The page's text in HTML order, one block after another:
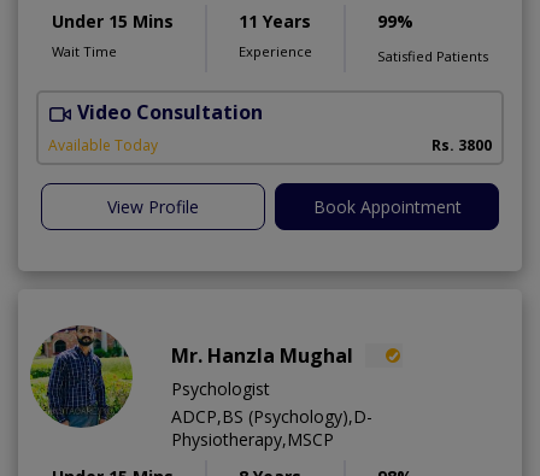
Under 15 Mins
Wait Time
11 Years
Experience
99%
Satisfied Patients
Video Consultation
Available Today Rs. 3800
View Profile Book Appointment
Mr. Hanzla Mughal
Psychologist
ADCP,BS (Psychology),D-
Physiotherapy,MSCP